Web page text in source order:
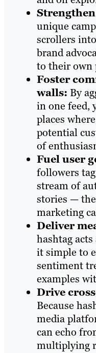
unique
scrollers
brand
to their own
Foster
walls: By
in one feed,
places
potential
of
Fuel user
followers
stream of
stories —
marketing
Deliver
hashtag
it simple to
sentiment
examples
Drive
Because
media
can echo
multiplying